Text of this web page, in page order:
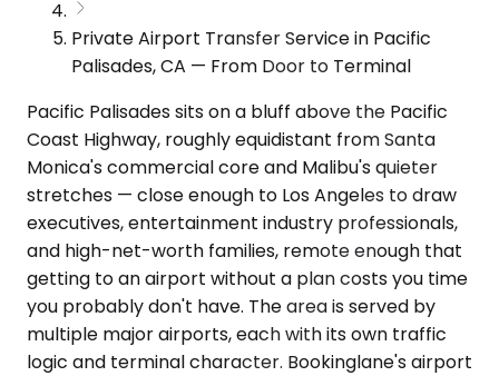
Private Airport Transfer Service in Pacific
Palisades, CA — From Door to Terminal
Pacific Palisades sits on a bluff above the Pacific
Coast Highway, roughly equidistant from Santa
Monica's commercial core and Malibu's quieter
stretches — close enough to Los Angeles to draw
executives, entertainment industry professionals,
and high-net-worth families, remote enough that
getting to an airport without a plan costs you time
you probably don't have. The area is served by
multiple major airports, each with its own traffic
logic and terminal character. Bookinglane's airport